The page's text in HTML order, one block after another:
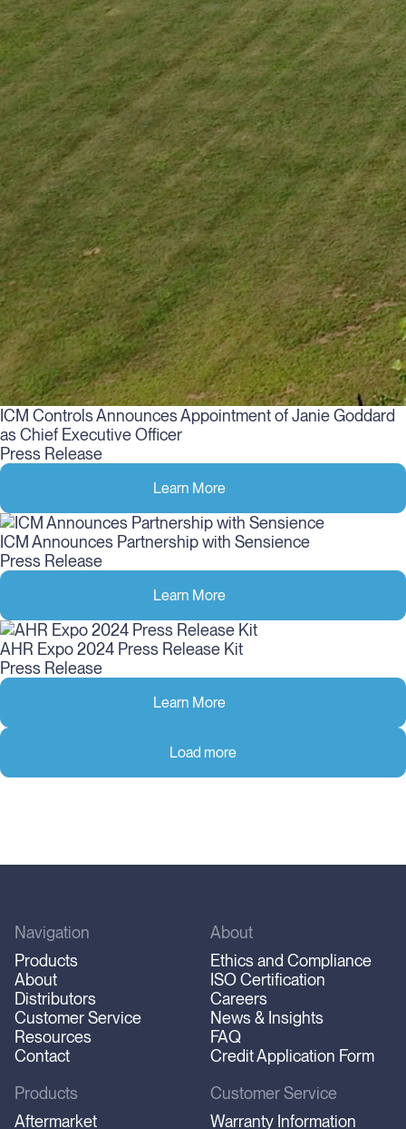
ICM Controls Announces Appointment of Janie Goddard
as Chief Executive Officer
Press Release
Learn More
ICM Announces Partnership with Sensience
Press Release
Learn More
AHR Expo 2024 Press Release Kit
Press Release
Learn More
Load more
Navigation
Products
About
Distributors
Customer Service
Resources
Contact
About
Ethics and Compliance
ISO Certification
Careers
News & Insights
FAQ
Credit Application Form
Products
Aftermarket
Customer Service
Warranty Information